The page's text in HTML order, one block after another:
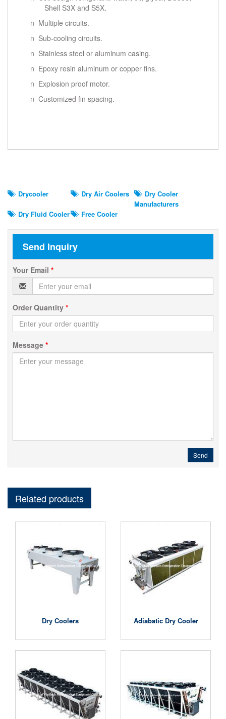
Shell S3X and S5X.
n Multiple circuits.
n Sub-cooling circuits.
n Stainless steel or aluminum casing.
n Epoxy resin aluminum or copper fins.
n Explosion proof motor.
n Customized fin spacing.
Drycooler Dry Air Coolers
Dry Cooler
Manufacturers
Dry Fluid Cooler
Free Cooler
Send Inquiry
Your Email *
Order Quantity *
Message *
Send
Related products
Dry Coolers Adiabatic Dry Cooler